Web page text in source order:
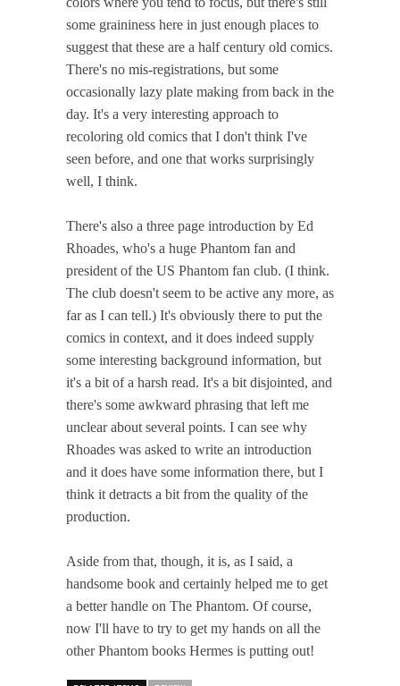
some graininess here in just enough places to
suggest that these are a half century old comics.
There's no mis-registrations, but some
occasionally lazy plate making from back in the
day. It's a very interesting approach to
recoloring old comics that I don't think I've
seen before, and one that works surprisingly
well, I think.
There's also a three page introduction by Ed
Rhoades, who's a huge Phantom fan and
president of the US Phantom fan club. (I think.
The club doesn't seem to be active any more, as
far as I can tell.) It's obviously there to put the
comics in context, and it does indeed supply
some interesting background information, but
it's a bit of a harsh read. It's a bit disjointed, and
there's some awkward phrasing that left me
unclear about several points. I can see why
Rhoades was asked to write an introduction
and it does have some information there, but I
think it detracts a bit from the quality of the
production.
Aside from that, though, it is, as I said, a
handsome book and certainly helped me to get
a better handle on The Phantom. Of course,
now I'll have to try to get my hands on all the
other Phantom books Hermes is putting out!